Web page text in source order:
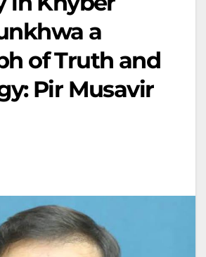
a
of Truth and
Pir Musavir